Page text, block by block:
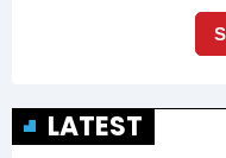
LATEST